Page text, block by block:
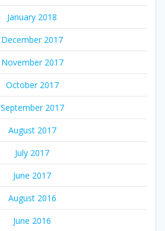
January 2018
December 2017
November 2017
October 2017
September 2017
August 2017
July 2017
June 2017
August 2016
June 2016